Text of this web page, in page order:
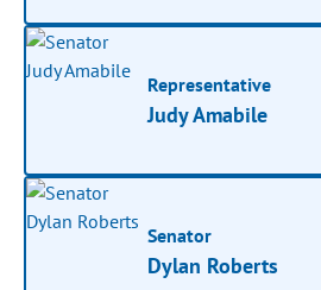
Representative
Judy Amabile
Senator
Dylan Roberts